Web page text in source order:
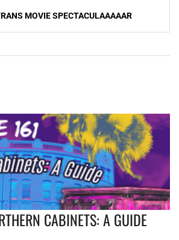
MOVIE SPECTACULAAAAAR
CABINETS: A GUIDE